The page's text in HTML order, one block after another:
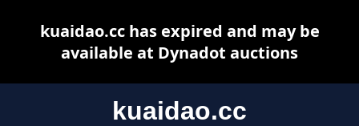
kuaidao.cc
kuaidao.cc has expired and may be
available at Dynadot auctions